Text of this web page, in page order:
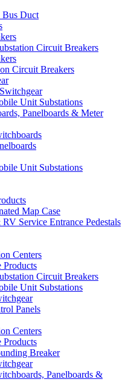
Bus Duct
Circuit Breakers
Circuit Breakers
Unit Substations
Panelboards & Meter
Unit Substations
Map Case
Service Entrance Pedestals
Centers
Products
Circuit Breakers
Unit Substations
Panels
Centers
Products
Breaker
Panelboards &